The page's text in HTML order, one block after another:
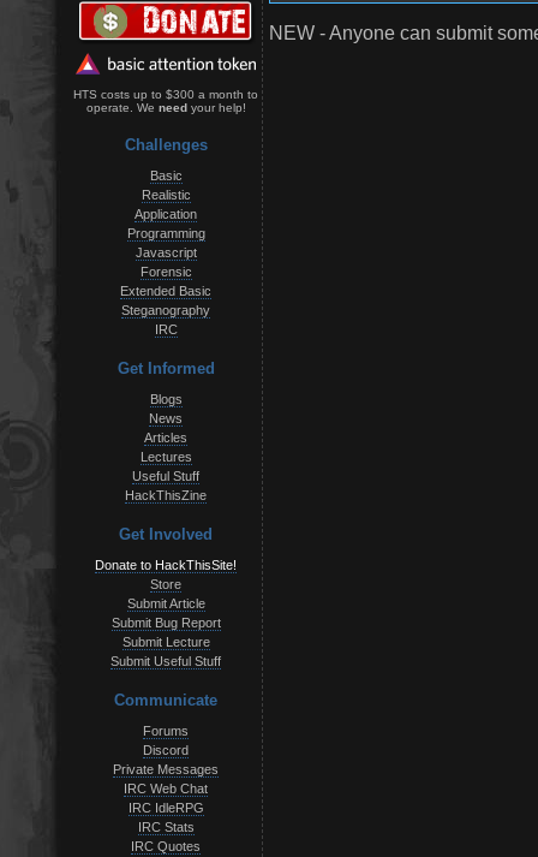
HTS costs up to $300 a month to
operate. We needyour help!
Challenges
Basic
Realistic
Application
Programming
Javascript
Forensic
Extended Basic
Steganography
IRC
Get Informed
Blogs
News
Articles
Lectures
Useful Stuff
HackThisZine
Get Involved
Donate to HackThisSite!
Store
Submit Article
Submit Bug Report
Submit Lecture
Submit Useful Stuff
Communicate
Forums
Discord
Private Messages
IRC Web Chat
IRC IdleRPG
IRC Stats
IRC Quotes
NEW - Anyone can submit